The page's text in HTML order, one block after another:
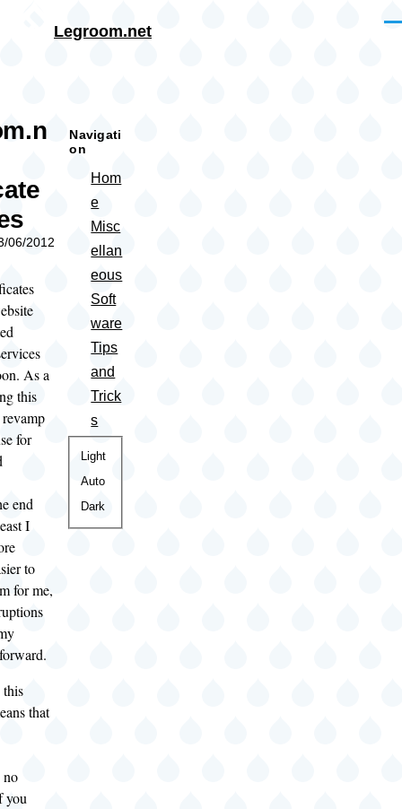
Legroom.net
06/2012
As a
this
for
end
I
to
for me,
that
no
you
Navigati
on
Hom
e
Misc
ellan
eous
Soft
ware
Tips
and
Trick
s
Color
theme
Light
Auto
Dark